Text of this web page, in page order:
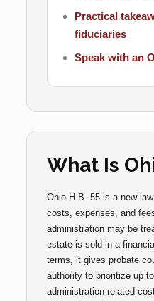
Practical
fiduciaries
Speak with an
What Is
Ohio H.B. 55 is a new
costs, expenses, and
administration may be
estate is sold in a
terms, it gives probate
authority to prioritize up
administration-related